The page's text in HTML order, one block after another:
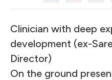
Clinician with deep
development (ex-
Director)
On the ground